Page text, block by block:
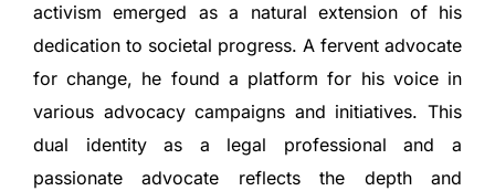
activism emerged as a natural extension of his
dedication to societal progress. A fervent advocate
for change, he found a platform for his voice in
various advocacy campaigns and initiatives. This
dual identity as a legal professional and a
passionate advocate reflects the depth and